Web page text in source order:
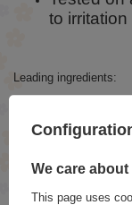
to irritation
Leading ingredients:
conditioning polymer
PPD have been
The package also
We care
This page uses